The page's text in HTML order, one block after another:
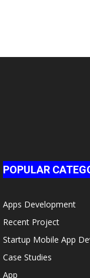
POPULAR
Apps Development
Recent Project
Startup Mobile App
Case Studies
App